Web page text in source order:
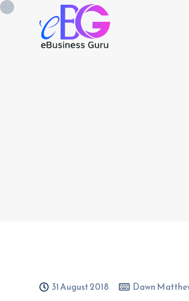
31 August 2018 Dawn